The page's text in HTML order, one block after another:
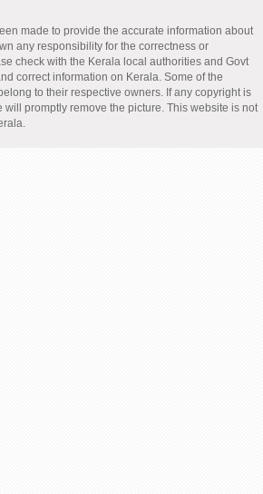
made to provide the accurate information about
any responsibility for the correctness or
check with the Kerala local authorities and Govt
correct information on Kerala. Some of the
to their respective owners. If any copyright is
promptly remove the picture. This website is not